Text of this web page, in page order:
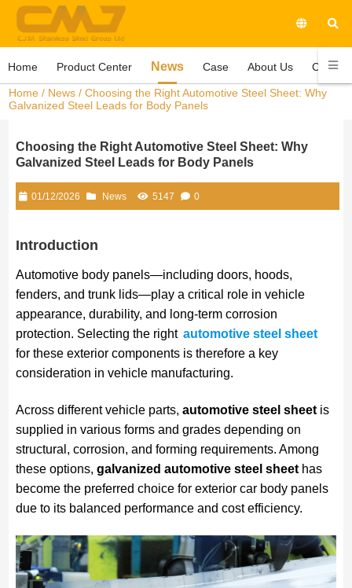
Home Product Center News Case About Us
Home / News / Choosing the Right Automotive Steel Sheet: Why
Galvanized Steel Leads for Body Panels
Choosing the Right Automotive Steel Sheet: Why
Galvanized Steel Leads for Body Panels
01/12/2026 News 5147 0
Introduction
Automotive body panels—including doors, hoods,
fenders, and trunk lids—play a critical role in vehicle
appearance, durability, and long-term corrosion
protection. Selecting the right automotive steel sheet
for these exterior components is therefore a key
consideration in vehicle manufacturing.
Across different vehicle parts, automotive steel sheetis
supplied in various forms and grades depending on
structural, corrosion, and forming requirements. Among
these options, galvanized automotive steel sheethas
become the preferred choice for exterior car body panels
due to its balanced performance and cost efficiency.